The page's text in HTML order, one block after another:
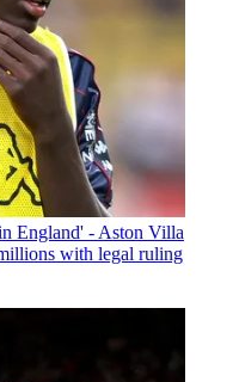
England' - Aston Villa
with legal ruling